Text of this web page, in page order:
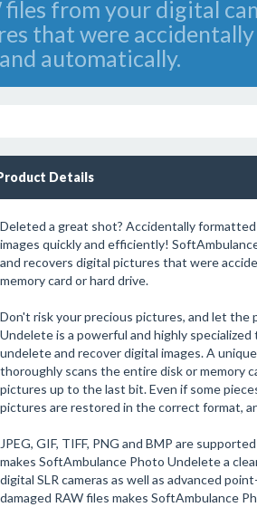
files from your digital
that were
automatically.
Details
Deleted a great shot? Accidentally
images quickly and efficiently!
and recovers digital pictures that were
memory card or hard drive.
Don't risk your precious pictures, and let
Undelete is a powerful and highly
undelete and recover digital images. A
thoroughly scans the entire disk or memory
pictures up to the last bit. Even if some
pictures are restored in the correct format,
JPEG, GIF, TIFF, PNG and BMP are
makes SoftAmbulance Photo Undelete a
digital SLR cameras as well as advanced
damaged RAW files makes SoftAmbulance